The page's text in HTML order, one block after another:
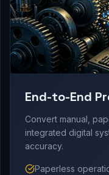
End-to-End
Convert manual,
integrated digital
accuracy.
Paperless